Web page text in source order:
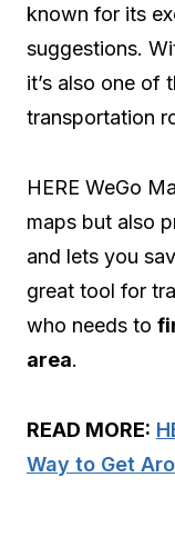
known for its
suggestions.
it’s also one of
transportation
HERE WeGo
maps but also
and lets you
great tool for
who needs to
area.
READ MORE:
Way to Get